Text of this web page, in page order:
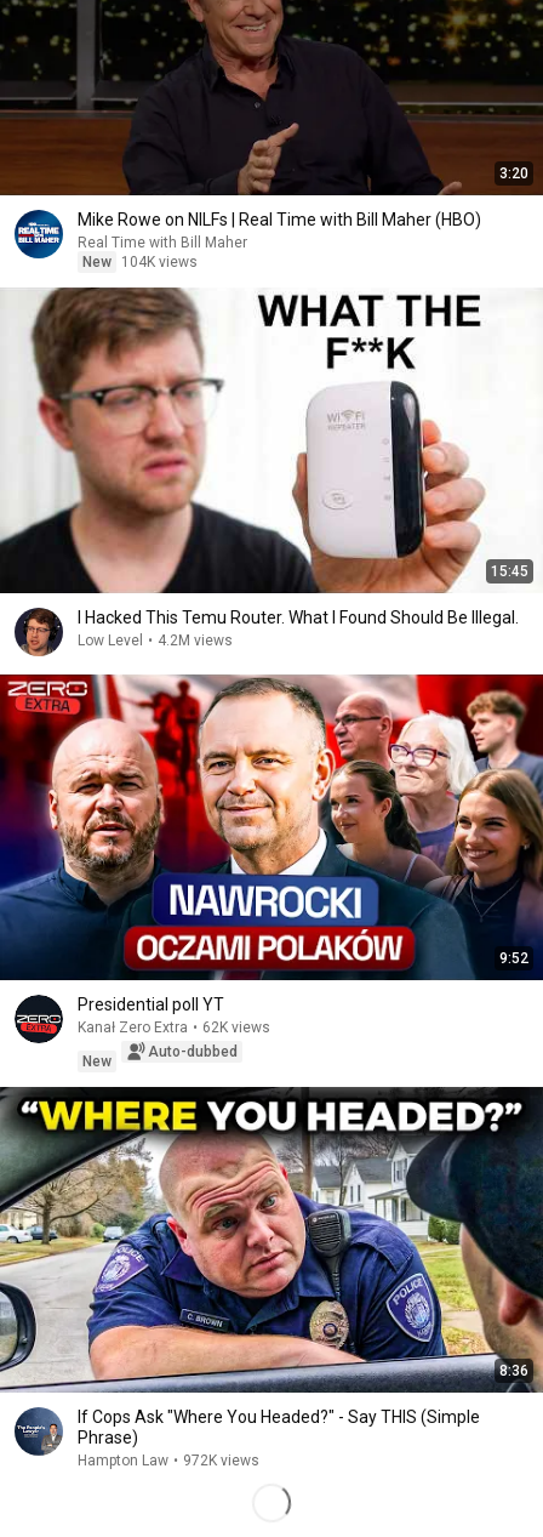
3:20
Mike Rowe on NILFs | Real Time with Bill Maher (HBO)
Real Time with Bill Maher
New
104K views
15:45
I Hacked This Temu Router. What I Found Should Be Illegal.
Low Level • 4.2M views
9:52
Presidential poll YT
Kanał Zero Extra • 62K views
New
Auto-dubbed
8:36
If Cops Ask "Where You Headed?" - Say THIS (Simple
Phrase)
Hampton Law • 972K views